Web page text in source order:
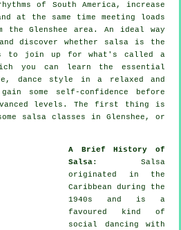
of South America, increase
at the same time meeting loads
Glenshee area. An ideal way
discover whether salsa is the
to join up for what's called a
you can learn the essential
dance style in a relaxed and
some self-confidence before
levels. The first thing is
salsa classes in Glenshee, or
A Brief History of
Salsa: Salsa
originated in the
Caribbean during the
1940s and is a
favoured kind of
social dancing with